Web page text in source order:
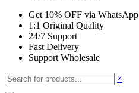
Get 10% OFF via WhatsApp
1:1 Original Quality
24/7 Support
Fast Delivery
Support Wholesale
×